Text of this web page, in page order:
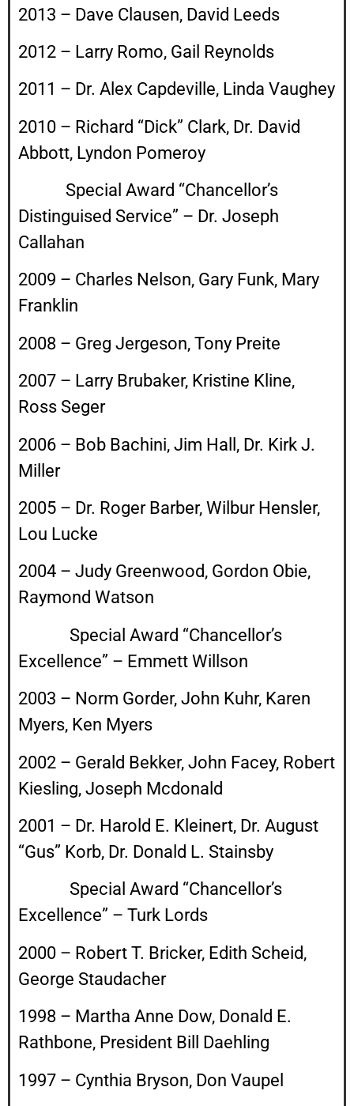
2013 – Dave Clausen, David Leeds
2012 – Larry Romo, Gail Reynolds
2011 – Dr. Alex Capdeville, Linda Vaughey
2010 – Richard “Dick” Clark, Dr. David
Abbott, Lyndon Pomeroy
Special Award “Chancellor’s
Distinguised Service” – Dr. Joseph
Callahan
2009 – Charles Nelson, Gary Funk, Mary
Franklin
2008 – Greg Jergeson, Tony Preite
2007 – Larry Brubaker, Kristine Kline,
Ross Seger
2006 – Bob Bachini, Jim Hall, Dr. Kirk J.
Miller
2005 – Dr. Roger Barber, Wilbur Hensler,
Lou Lucke
2004 – Judy Greenwood, Gordon Obie,
Raymond Watson
Special Award “Chancellor’s
Excellence” – Emmett Willson
2003 – Norm Gorder, John Kuhr, Karen
Myers, Ken Myers
2002 – Gerald Bekker, John Facey, Robert
Kiesling, Joseph Mcdonald
2001 – Dr. Harold E. Kleinert, Dr. August
“Gus” Korb, Dr. Donald L. Stainsby
Special Award “Chancellor’s
Excellence” – Turk Lords
2000 – Robert T. Bricker, Edith Scheid,
George Staudacher
1998 – Martha Anne Dow, Donald E.
Rathbone, President Bill Daehling
1997 – Cynthia Bryson, Don Vaupel